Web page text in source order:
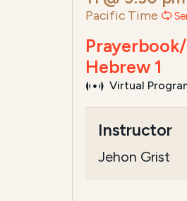
Pacific Time
Hebrew 1
Virtual
Course
This course,
Instructor
Jehon Grist